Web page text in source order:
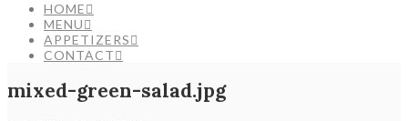
HOME
MENU
APPETIZERS
CONTACT
mixed-green-salad.jpg